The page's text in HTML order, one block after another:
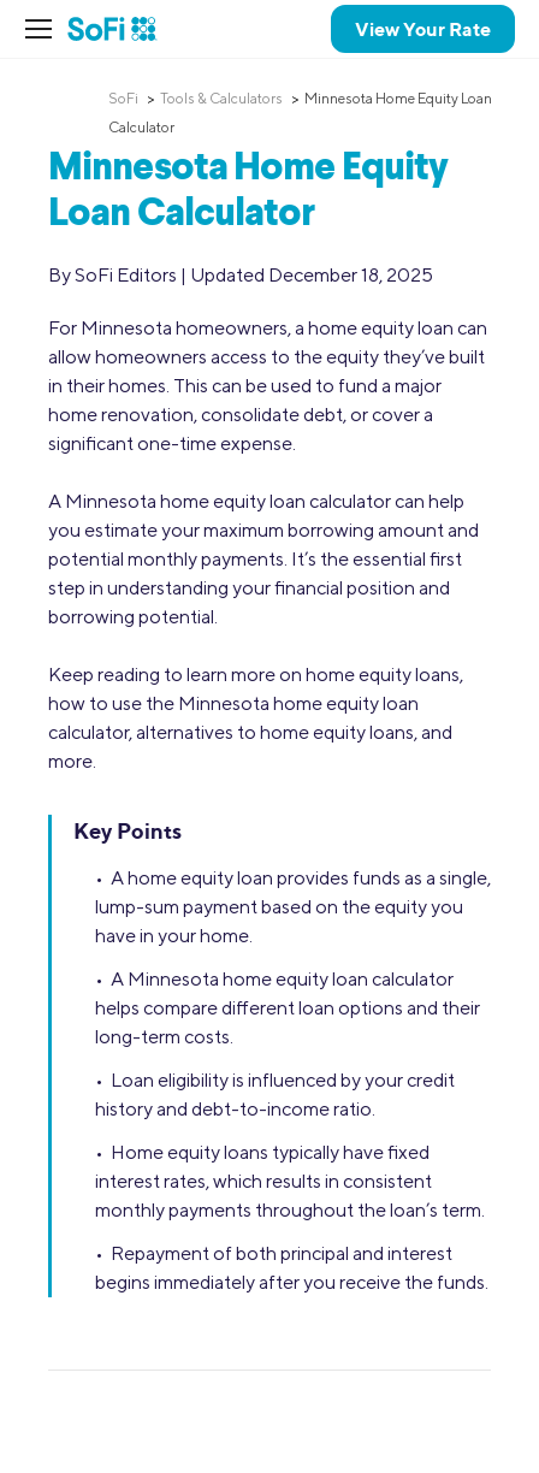
View Your Rate
SoFi Tools & Calculators
Minnesota Home Equity Loan
Calculator
Minnesota Home Equity
Loan Calculator
By SoFi Editors | Updated December 18, 2025
For Minnesota homeowners, a home equity loan can
allow homeowners access to the equity they’ve built
in their homes. This can be used to fund a major
home renovation, consolidate debt, or cover a
significant one-time expense.
A Minnesota home equity loan calculator can help
you estimate your maximum borrowing amount and
potential monthly payments. It’s the essential first
step in understanding your financial position and
borrowing potential.
Keep reading to learn more on home equity loans,
how to use the Minnesota home equity loan
calculator, alternatives to home equity loans, and
more.
Key Points
• A home equity loan provides funds as a single,
lump-sum payment based on the equity you
have in your home.
• A Minnesota home equity loan calculator
helps compare different loan options and their
long-term costs.
• Loan eligibility is influenced by your credit
history and debt-to-income ratio.
• Home equity loans typically have fixed
interest rates, which results in consistent
monthly payments throughout the loan’s term.
• Repayment of both principal and interest
begins immediately after you receive the funds.